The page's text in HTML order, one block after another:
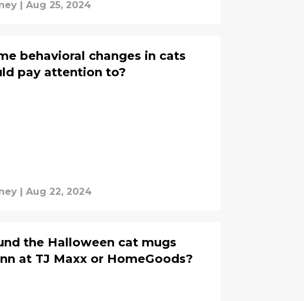
| Aug 25, 2024
behavioral changes in cats
pay attention to?
| Aug 22, 2024
the Halloween cat mugs
at TJ Maxx or HomeGoods?